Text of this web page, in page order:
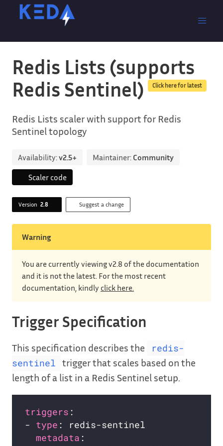
Redis Lists (supports
Redis Sentinel)
Click here for latest
Redis Lists scaler with support for Redis
Sentinel topology
Availability:v2.5+ Maintainer: Community
Scaler code
Version 2.8 Suggest a change
Warning
You are currently viewing v2.8 of the documentation
and it is not the latest. For the most recent
documentation, kindly click here.
Trigger Specification
This specification describes the
redis-
sentinel
trigger that scales based on the
length of a list in a Redis Sentinel setup.
triggers
- type
metadata